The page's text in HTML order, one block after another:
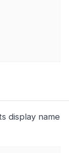
display name